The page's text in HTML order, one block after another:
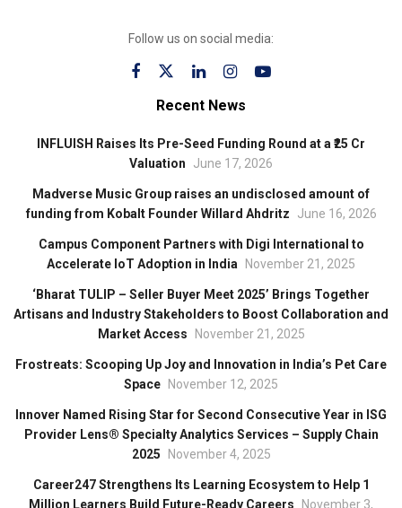
Follow us on social media:
Recent News
INFLUISH Raises Its Pre-Seed Funding Round at a ₹25 Cr
Valuation
June 17, 2026
Madverse Music Group raises an undisclosed amount of
funding from Kobalt Founder Willard Ahdritz
June 16, 2026
Campus Component Partners with Digi International to
Accelerate IoT Adoption in India
November 21, 2025
‘Bharat TULIP – Seller Buyer Meet 2025’ Brings Together
Artisans and Industry Stakeholders to Boost Collaboration and
Market Access
November 21, 2025
Frostreats: Scooping Up Joy and Innovation in India’s Pet Care
Space
November 12, 2025
Innover Named Rising Star for Second Consecutive Year in ISG
Provider Lens® Specialty Analytics Services – Supply Chain
2025
November 4, 2025
Career247 Strengthens Its Learning Ecosystem to Help 1
Million Learners Build Future-Ready Careers
November 3,